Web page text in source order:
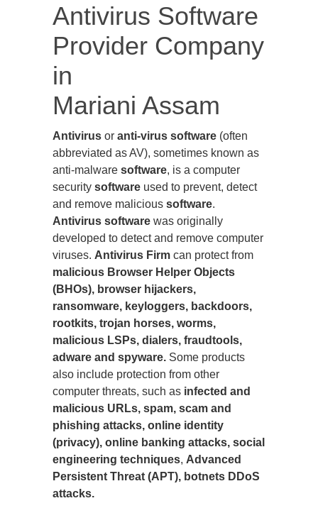
Antivirus Software
Provider Company
in
Mariani Assam
Antivirus or anti-virus software (often
abbreviated as AV), sometimes known as
anti-malware software, is a computer
security software used to prevent, detect
and remove malicious software.
Antivirus software was originally
developed to detect and remove computer
viruses. Antivirus Firm can protect from
malicious Browser Helper Objects
(BHOs), browser hijackers,
ransomware, keyloggers, backdoors,
rootkits, trojan horses, worms,
malicious LSPs, dialers, fraudtools,
adware and spyware. Some products
also include protection from other
computer threats, such as infected and
malicious URLs, spam, scam and
phishing attacks, online identity
(privacy), online banking attacks, social
engineering techniques, Advanced
Persistent Threat (APT), botnets DDoS
attacks.